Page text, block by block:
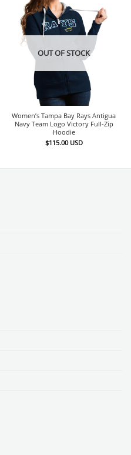
OUT OF STOCK
Women’s Tampa Bay Rays Antigua
Navy Team Logo Victory Full-Zip
Hoodie
$115.00 USD